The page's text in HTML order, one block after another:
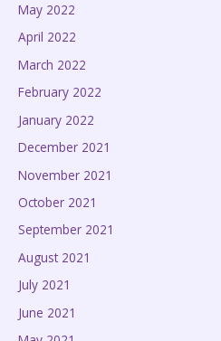
May 2022
April 2022
March 2022
February 2022
January 2022
December 2021
November 2021
October 2021
September 2021
August 2021
July 2021
June 2021